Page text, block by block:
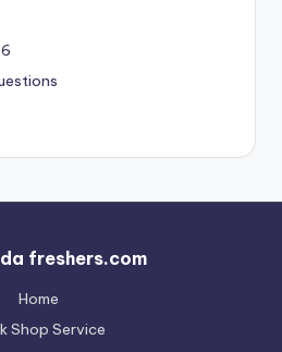
freshers.com
Home
Shop Service